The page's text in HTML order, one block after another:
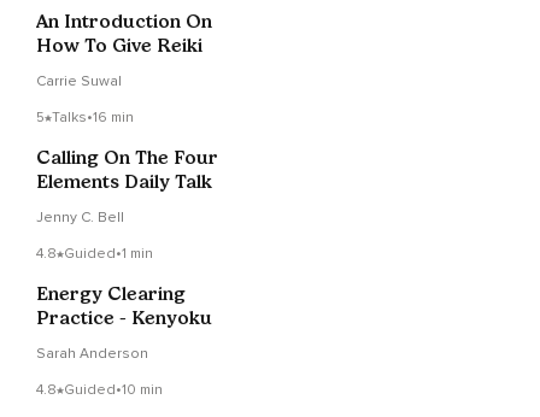
An Introduction On
How To Give Reiki
Carrie Suwal
5 Talks•16 min
Calling On The Four
Elements Daily Talk
Jenny C. Bell
4.8 Guided•1 min
Energy Clearing
Practice - Kenyoku
Sarah Anderson
4.8 Guided•10 min